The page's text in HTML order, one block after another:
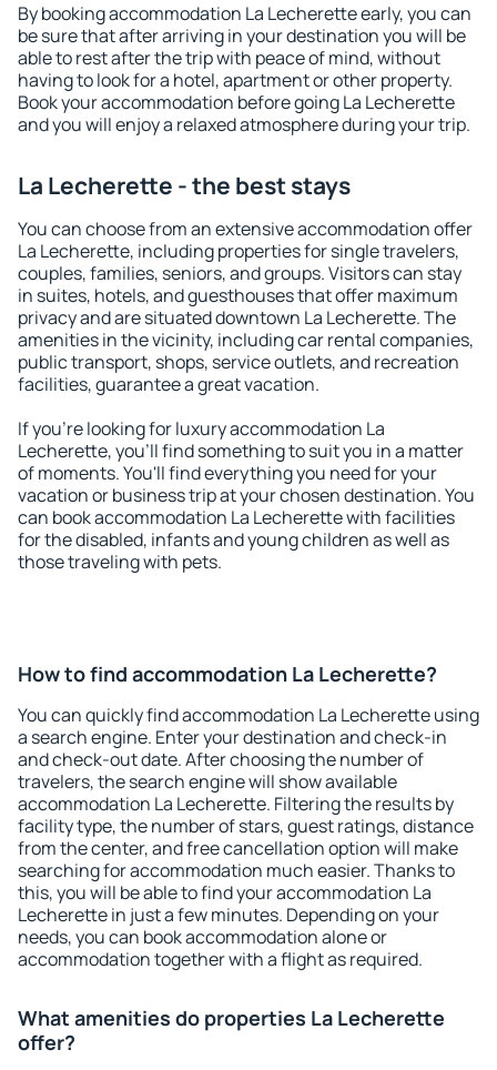
By booking accommodation La Lecherette early, you can
be sure that after arriving in your destination you will be
able to rest after the trip with peace of mind, without
having to look for a hotel, apartment or other property.
Book your accommodation before going La Lecherette
and you will enjoy a relaxed atmosphere during your trip.
La Lecherette - the best stays
You can choose from an extensive accommodation offer
La Lecherette, including properties for single travelers,
couples, families, seniors, and groups. Visitors can stay
in suites, hotels, and guesthouses that offer maximum
privacy and are situated downtown La Lecherette. The
amenities in the vicinity, including car rental companies,
public transport, shops, service outlets, and recreation
facilities, guarantee a great vacation.
If you're looking for luxury accommodation La
Lecherette, you'll find something to suit you in a matter
of moments. You'll find everything you need for your
vacation or business trip at your chosen destination. You
can book accommodation La Lecherette with facilities
for the disabled, infants and young children as well as
those traveling with pets.
How to find accommodation La Lecherette?
You can quickly find accommodation La Lecherette using
a search engine. Enter your destination and check-in
and check-out date. After choosing the number of
travelers, the search engine will show available
accommodation La Lecherette. Filtering the results by
facility type, the number of stars, guest ratings, distance
from the center, and free cancellation option will make
searching for accommodation much easier. Thanks to
this, you will be able to find your accommodation La
Lecherette in just a few minutes. Depending on your
needs, you can book accommodation alone or
accommodation together with a flight as required.
What amenities do properties La Lecherette
offer?